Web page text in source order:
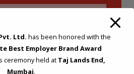
Ltd. has been honored with the
Best Employer Brand Award
ceremony held at Taj Lands End,
Mumbai.